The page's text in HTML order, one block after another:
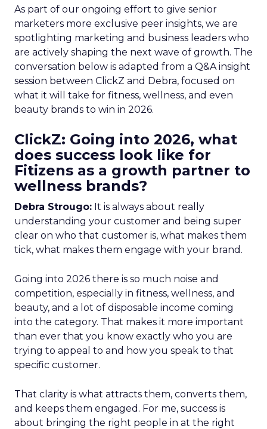
As part of our ongoing effort to give senior
marketers more exclusive peer insights, we are
spotlighting marketing and business leaders who
are actively shaping the next wave of growth. The
conversation below is adapted from a Q&A insight
session between ClickZ and Debra, focused on
what it will take for fitness, wellness, and even
beauty brands to win in 2026.
ClickZ: Going into 2026, what
does success look like for
Fitizens as a growth partner to
wellness brands?
Debra Strougo: It is always about really
understanding your customer and being super
clear on who that customer is, what makes them
tick, what makes them engage with your brand.
Going into 2026 there is so much noise and
competition, especially in fitness, wellness, and
beauty, and a lot of disposable income coming
into the category. That makes it more important
than ever that you know exactly who you are
trying to appeal to and how you speak to that
specific customer.
That clarity is what attracts them, converts them,
and keeps them engaged. For me, success is
about bringing the right people in at the right